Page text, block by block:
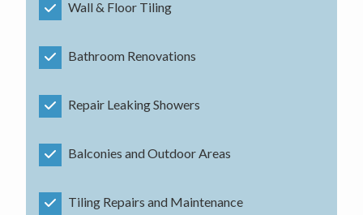
Wall & Floor Tiling
Bathroom Renovations
Repair Leaking Showers
Balconies and Outdoor Areas
Tiling Repairs and Maintenance